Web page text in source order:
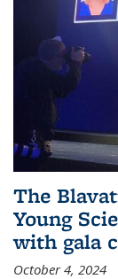
The
Young
with gala
October 4, 2024